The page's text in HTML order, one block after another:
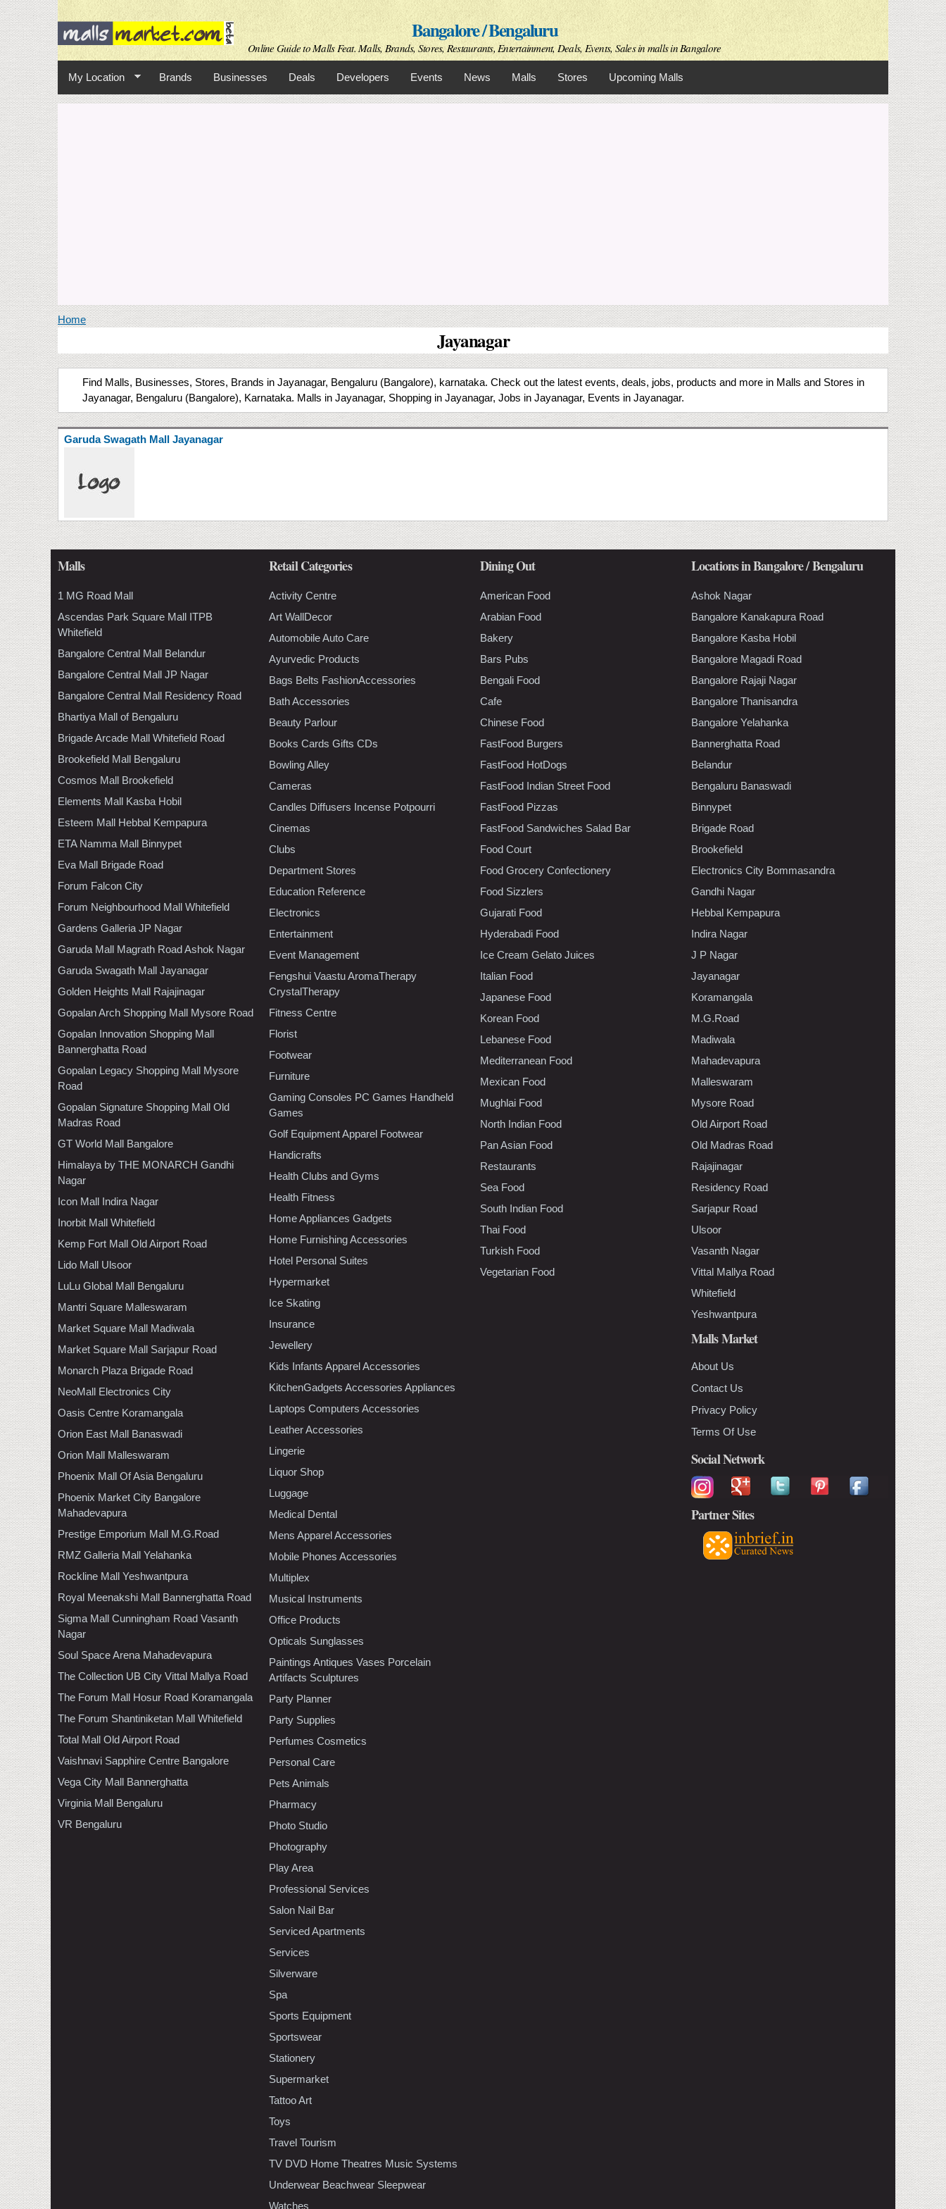
Skip to
main
content
Bangalore / Bengaluru
Online Guide to Malls Feat. Malls, Brands, Stores, Restaurants, Entertainment, Deals, Events, Sales in malls in Bangalore
My Location Brands Businesses Deals Developers Events News Malls Stores Upcoming Malls
You are here
Home
Jayanagar
Find Malls, Businesses, Stores, Brands in Jayanagar, Bengaluru (Bangalore), karnataka. Check out the latest events, deals, jobs, products and more in Malls and Stores in
Jayanagar, Bengaluru (Bangalore), Karnataka. Malls in Jayanagar, Shopping in Jayanagar, Jobs in Jayanagar, Events in Jayanagar.
Garuda Swagath Mall Jayanagar
Malls
1 MG Road Mall
Ascendas Park Square Mall ITPB
Whitefield
Bangalore Central Mall Belandur
Bangalore Central Mall JP Nagar
Bangalore Central Mall Residency Road
Bhartiya Mall of Bengaluru
Brigade Arcade Mall Whitefield Road
Brookefield Mall Bengaluru
Cosmos Mall Brookefield
Elements Mall Kasba Hobil
Esteem Mall Hebbal Kempapura
ETA Namma Mall Binnypet
Eva Mall Brigade Road
Forum Falcon City
Forum Neighbourhood Mall Whitefield
Gardens Galleria JP Nagar
Garuda Mall Magrath Road Ashok Nagar
Garuda Swagath Mall Jayanagar
Golden Heights Mall Rajajinagar
Gopalan Arch Shopping Mall Mysore Road
Gopalan Innovation Shopping Mall
Bannerghatta Road
Gopalan Legacy Shopping Mall Mysore
Road
Gopalan Signature Shopping Mall Old
Madras Road
GT World Mall Bangalore
Himalaya by THE MONARCH Gandhi
Nagar
Icon Mall Indira Nagar
Inorbit Mall Whitefield
Kemp Fort Mall Old Airport Road
Lido Mall Ulsoor
LuLu Global Mall Bengaluru
Mantri Square Malleswaram
Market Square Mall Madiwala
Market Square Mall Sarjapur Road
Monarch Plaza Brigade Road
NeoMall Electronics City
Oasis Centre Koramangala
Orion East Mall Banaswadi
Orion Mall Malleswaram
Phoenix Mall Of Asia Bengaluru
Phoenix Market City Bangalore
Mahadevapura
Prestige Emporium Mall M.G.Road
RMZ Galleria Mall Yelahanka
Rockline Mall Yeshwantpura
Royal Meenakshi Mall Bannerghatta Road
Sigma Mall Cunningham Road Vasanth
Nagar
Soul Space Arena Mahadevapura
The Collection UB City Vittal Mallya Road
The Forum Mall Hosur Road Koramangala
The Forum Shantiniketan Mall Whitefield
Total Mall Old Airport Road
Vaishnavi Sapphire Centre Bangalore
Vega City Mall Bannerghatta
Virginia Mall Bengaluru
VR Bengaluru
Retail Categories
Activity Centre
Art WallDecor
Automobile Auto Care
Ayurvedic Products
Bags Belts FashionAccessories
Bath Accessories
Beauty Parlour
Books Cards Gifts CDs
Bowling Alley
Cameras
Candles Diffusers Incense Potpourri
Cinemas
Clubs
Department Stores
Education Reference
Electronics
Entertainment
Event Management
Fengshui Vaastu AromaTherapy
CrystalTherapy
Fitness Centre
Florist
Footwear
Furniture
Gaming Consoles PC Games Handheld
Games
Golf Equipment Apparel Footwear
Handicrafts
Health Clubs and Gyms
Health Fitness
Home Appliances Gadgets
Home Furnishing Accessories
Hotel Personal Suites
Hypermarket
Ice Skating
Insurance
Jewellery
Kids Infants Apparel Accessories
KitchenGadgets Accessories Appliances
Laptops Computers Accessories
Leather Accessories
Lingerie
Liquor Shop
Luggage
Medical Dental
Mens Apparel Accessories
Mobile Phones Accessories
Multiplex
Musical Instruments
Office Products
Opticals Sunglasses
Paintings Antiques Vases Porcelain
Artifacts Sculptures
Party Planner
Party Supplies
Perfumes Cosmetics
Personal Care
Pets Animals
Pharmacy
Photo Studio
Photography
Play Area
Professional Services
Salon Nail Bar
Serviced Apartments
Services
Silverware
Spa
Sports Equipment
Sportswear
Stationery
Supermarket
Tattoo Art
Toys
Travel Tourism
TV DVD Home Theatres Music Systems
Underwear Beachwear Sleepwear
Watches
Dining Out
American Food
Arabian Food
Bakery
Bars Pubs
Bengali Food
Cafe
Chinese Food
FastFood Burgers
FastFood HotDogs
FastFood Indian Street Food
FastFood Pizzas
FastFood Sandwiches Salad Bar
Food Court
Food Grocery Confectionery
Food Sizzlers
Gujarati Food
Hyderabadi Food
Ice Cream Gelato Juices
Italian Food
Japanese Food
Korean Food
Lebanese Food
Mediterranean Food
Mexican Food
Mughlai Food
North Indian Food
Pan Asian Food
Restaurants
Sea Food
South Indian Food
Thai Food
Turkish Food
Vegetarian Food
Locations in Bangalore / Bengaluru
Ashok Nagar
Bangalore Kanakapura Road
Bangalore Kasba Hobil
Bangalore Magadi Road
Bangalore Rajaji Nagar
Bangalore Thanisandra
Bangalore Yelahanka
Bannerghatta Road
Belandur
Bengaluru Banaswadi
Binnypet
Brigade Road
Brookefield
Electronics City Bommasandra
Gandhi Nagar
Hebbal Kempapura
Indira Nagar
J P Nagar
Jayanagar
Koramangala
M.G.Road
Madiwala
Mahadevapura
Malleswaram
Mysore Road
Old Airport Road
Old Madras Road
Rajajinagar
Residency Road
Sarjapur Road
Ulsoor
Vasanth Nagar
Vittal Mallya Road
Whitefield
Yeshwantpura
Malls Market
About Us
Contact Us
Privacy Policy
Terms Of Use
Social Network
Partner Sites